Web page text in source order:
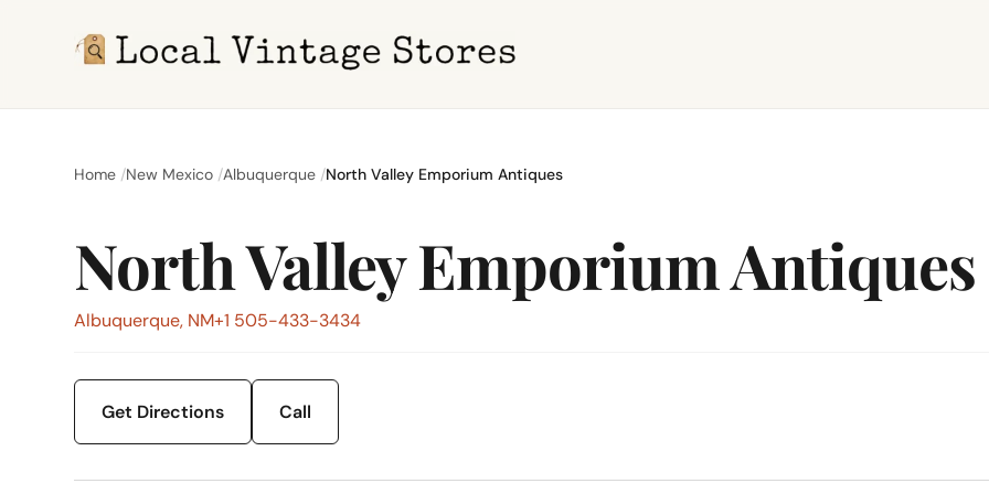
Home New Mexico Albuquerque North Valley Emporium Antiques
North Valley Emporium Antiques
Albuquerque, NM+1 505-433-3434
Get Directions Call